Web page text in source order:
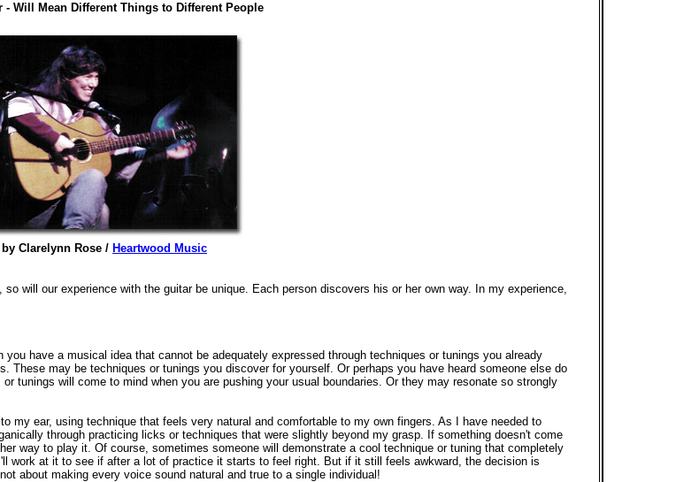
- Will Mean Different Things to Different People
by Clarelynn Rose / Heartwood Music
will our experience with the guitar be unique. Each person discovers his or her own way. In my experience,
have a musical idea that cannot be adequately expressed through techniques or tunings you already
These may be techniques or tunings you discover for yourself. Or perhaps you have heard someone else do
tunings will come to mind when you are pushing your usual boundaries. Or they may resonate so strongly
my ear, using technique that feels very natural and comfortable to my own fingers. As I have needed to
through practicing licks or techniques that were slightly beyond my grasp. If something doesn't come
way to play it. Of course, sometimes someone will demonstrate a cool technique or tuning that completely
work at it to see if after a lot of practice it starts to feel right. But if it still feels awkward, the decision is
about making every voice sound natural and true to a single individual!